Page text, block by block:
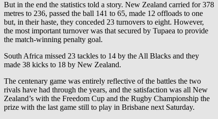
But in the end the statistics told a story. New Zealand carried for 378
metres to 236, passed the ball 141 to 65, made 12 offloads to one
but, in their haste, they conceded 23 turnovers to eight. However,
the most important turnover was that secured by Tupaea to provide
the match-winning penalty goal.
South Africa missed 23 tackles to 14 by the All Blacks and they
made 38 kicks to 18 by New Zealand.
The centenary game was entirely reflective of the battles the two
rivals have had through the years, and the satisfaction was all New
Zealand’s with the Freedom Cup and the Rugby Championship the
prize with the last game still to play in Brisbane next Saturday.